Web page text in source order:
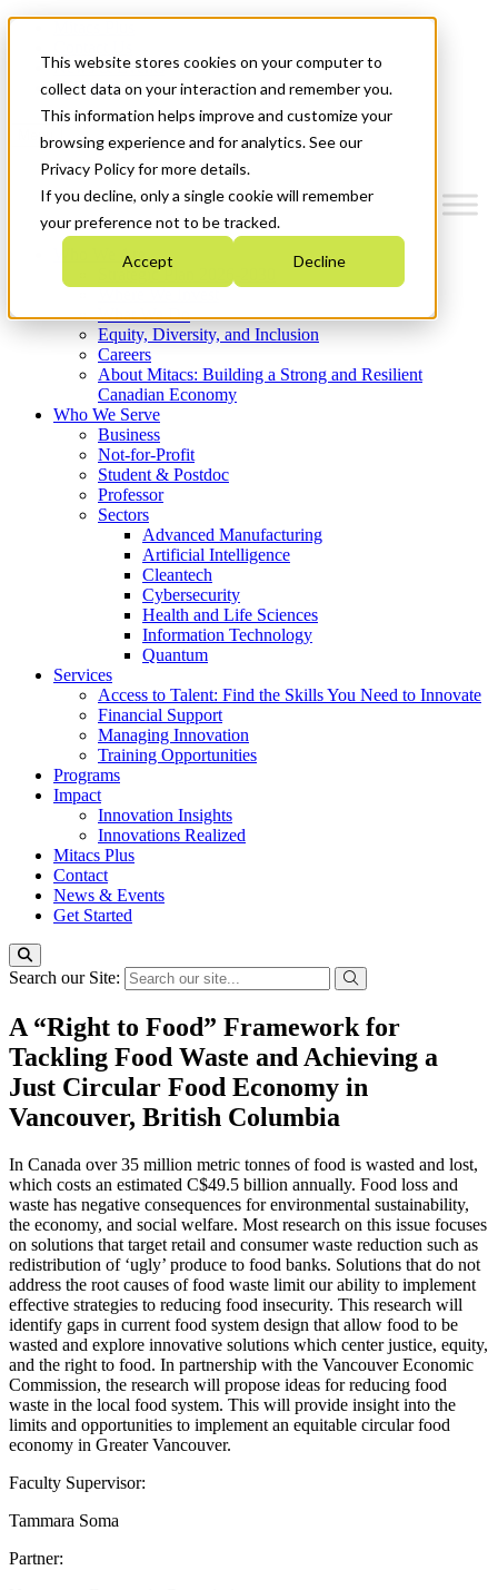
This website stores cookies on your computer to
collect data on your interaction and remember you.
This information helps improve and customize your
browsing experience and for analytics. See our
Privacy Policy for more details.
If you decline, only a single cookie will remember
your preference not to be tracked.
Accept Decline
News & Events
Get Started
Menu
Who We Are
Strategic Plan 2026-2030
What We Do
Equity, Diversity, and Inclusion
Careers
About Mitacs: Building a Strong and Resilient
Canadian Economy
Who We Serve
Business
Not-for-Profit
Student & Postdoc
Professor
Sectors
Advanced Manufacturing
Artificial Intelligence
Cleantech
Cybersecurity
Health and Life Sciences
Information Technology
Quantum
Services
Access to Talent: Find the Skills You Need to Innovate
Financial Support
Managing Innovation
Training Opportunities
Programs
Impact
Innovation Insights
Innovations Realized
Mitacs Plus
Contact
News & Events
Get Started
Search our Site:
A “Right to Food” Framework for
Tackling Food Waste and Achieving a
Just Circular Food Economy in
Vancouver, British Columbia
In Canada over 35 million metric tonnes of food is wasted and lost,
which costs an estimated C$49.5 billion annually. Food loss and
waste has negative consequences for environmental sustainability,
the economy, and social welfare. Most research on this issue focuses
on solutions that target retail and consumer waste reduction such as
redistribution of ‘ugly’ produce to food banks. Solutions that do not
address the root causes of food waste limit our ability to implement
effective strategies to reducing food insecurity. This research will
identify gaps in current food system design that allow food to be
wasted and explore innovative solutions which center justice, equity,
and the right to food. In partnership with the Vancouver Economic
Commission, the research will propose ideas for reducing food
waste in the local food system. This will provide insight into the
limits and opportunities to implement an equitable circular food
economy in Greater Vancouver.
Faculty Supervisor:
Tammara Soma
Partner: